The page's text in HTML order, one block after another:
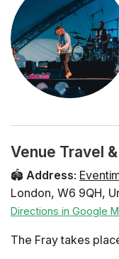
Venue Travel
🏟️ Address:
London, W6 9QH,
Directions in Google
The Fray takes